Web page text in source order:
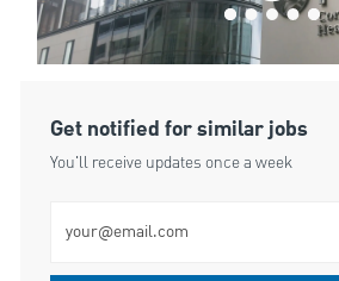
Get notified for similar jobs
You'll receive updates once a week